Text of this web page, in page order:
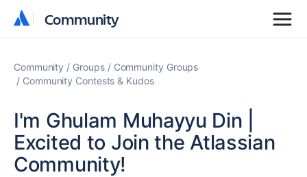
Community
Community
Community Groups
Community Groups
Community Contests & Kudos
I'm Ghulam Muhayyu Din |
Excited to Join the Atlassian
Community!